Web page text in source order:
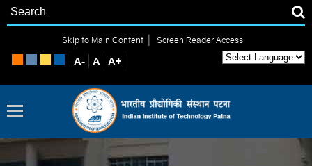
Skip to Main Content | Screen Reader Access